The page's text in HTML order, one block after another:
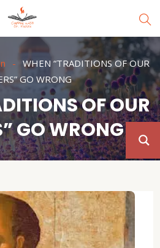
WHEN “TRADITIONS OF OUR
GO WRONG
OF OUR
GO WRONG